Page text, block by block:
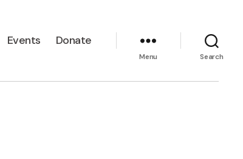
Events Donate
Menu Search